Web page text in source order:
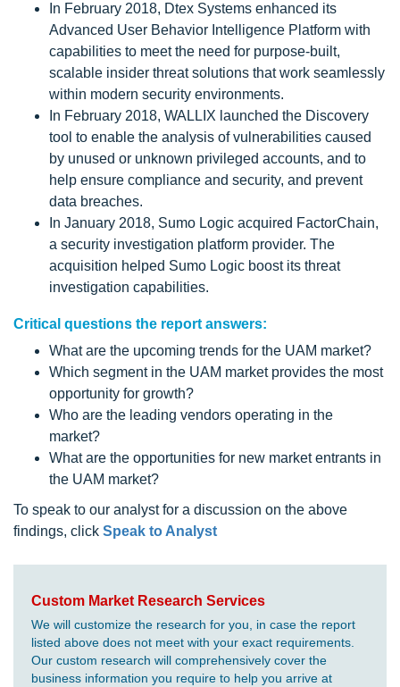
In February 2018, Dtex Systems enhanced its
Advanced User Behavior Intelligence Platform with
capabilities to meet the need for purpose-built,
scalable insider threat solutions that work seamlessly
within modern security environments.
In February 2018, WALLIX launched the Discovery
tool to enable the analysis of vulnerabilities caused
by unused or unknown privileged accounts, and to
help ensure compliance and security, and prevent
data breaches.
In January 2018, Sumo Logic acquired FactorChain,
a security investigation platform provider. The
acquisition helped Sumo Logic boost its threat
investigation capabilities.
Critical questions the report answers:
What are the upcoming trends for the UAM market?
Which segment in the UAM market provides the most
opportunity for growth?
Who are the leading vendors operating in the
market?
What are the opportunities for new market entrants in
the UAM market?
To speak to our analyst for a discussion on the above
findings, click Speak to Analyst
Custom Market Research Services
We will customize the research for you, in case the report
listed above does not meet with your exact requirements.
Our custom research will comprehensively cover the
business information you require to help you arrive at